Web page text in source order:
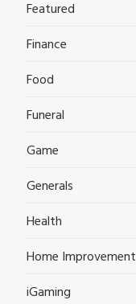
Featured
Finance
Food
Funeral
Game
Generals
Health
Home Improvement
iGaming